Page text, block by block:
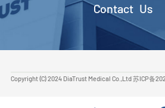
Contact Us
Copyright (C) 2024 DiaTrust Medical Co.,Ltd苏ICP备